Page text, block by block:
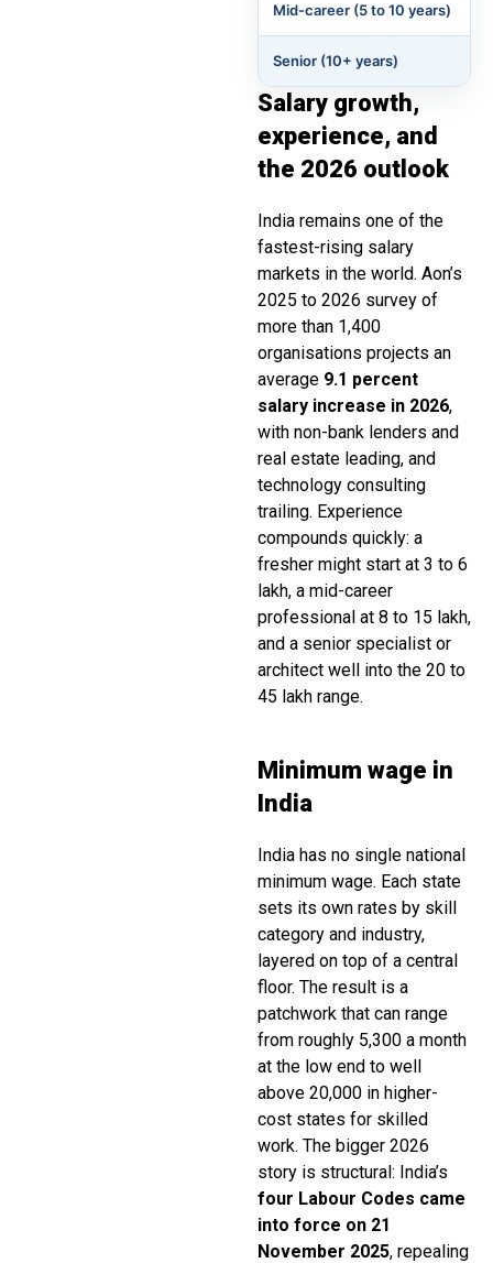
Mid-career (5 to 10 years)
Senior (10+ years)
Salary growth,
experience, and
the 2026 outlook
India remains one of the
fastest-rising salary
markets in the world. Aon’s
2025 to 2026 survey of
more than 1,400
organisations projects an
average 9.1 percent
salary increase in 2026,
with non-bank lenders and
real estate leading, and
technology consulting
trailing. Experience
compounds quickly: a
fresher might start at ₹3 to ₹6
lakh, a mid-career
professional at ₹8 to ₹15 lakh,
and a senior specialist or
architect well into the ₹20 to
₹45 lakh range.
Minimum wage in
India
India has no single national
minimum wage. Each state
sets its own rates by skill
category and industry,
layered on top of a central
floor. The result is a
patchwork that can range
from roughly ₹5,300 a month
at the low end to well
above ₹20,000 in higher-
cost states for skilled
work. The bigger 2026
story is structural: India’s
four Labour Codes came
into force on 21
November 2025, repealing